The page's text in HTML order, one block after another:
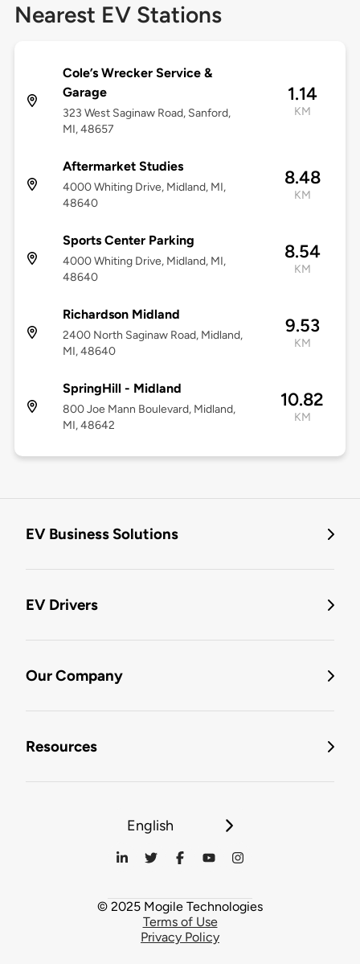
Nearest EV Stations
Cole’s Wrecker Service &
Garage
323 West Saginaw Road, Sanford,
MI, 48657
1.14
KM
Aftermarket Studies
4000 Whiting Drive, Midland, MI,
48640
8.48
KM
Sports Center Parking
4000 Whiting Drive, Midland, MI,
48640
8.54
KM
Richardson Midland
2400 North Saginaw Road, Midland,
MI, 48640
9.53
KM
SpringHill - Midland
800 Joe Mann Boulevard, Midland,
MI, 48642
10.82
KM
EV Business Solutions
EV Drivers
Our Company
Resources
English
© 2025 Mogile Technologies
Terms of Use
Privacy Policy